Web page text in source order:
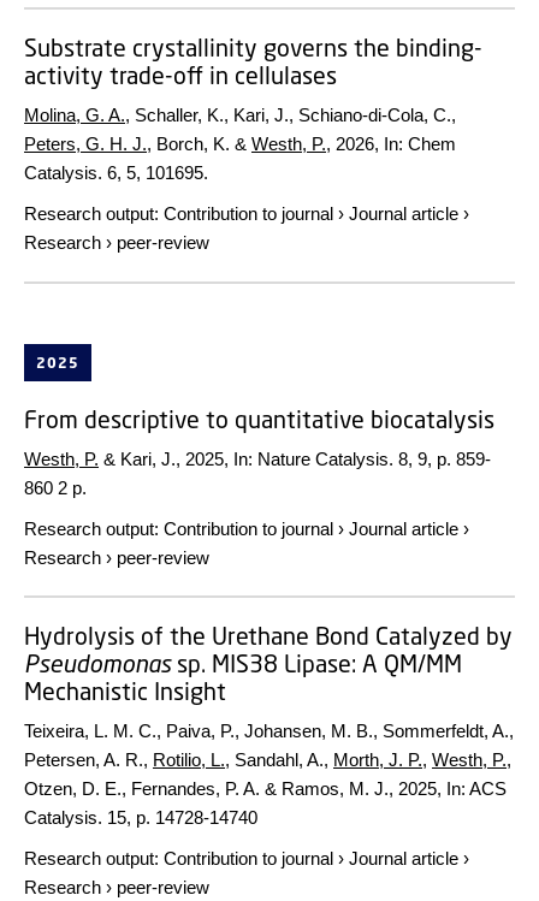
Substrate crystallinity governs the binding-
activity trade-off in cellulases
Molina, G. A., Schaller, K., Kari, J., Schiano-di-Cola, C.,
Peters, G. H. J., Borch, K. & Westh, P., 2026, In: Chem
Catalysis. 6, 5, 101695.
Research output: Contribution to journal › Journal article ›
Research › peer-review
2025
From descriptive to quantitative biocatalysis
Westh, P. & Kari, J., 2025, In: Nature Catalysis. 8, 9, p. 859-
860 2 p.
Research output: Contribution to journal › Journal article ›
Research › peer-review
Hydrolysis of the Urethane Bond Catalyzed by
Pseudomonassp. MIS38 Lipase: A QM/MM
Mechanistic Insight
Teixeira, L. M. C., Paiva, P., Johansen, M. B., Sommerfeldt, A.,
Petersen, A. R., Rotilio, L., Sandahl, A., Morth, J. P., Westh, P.,
Otzen, D. E., Fernandes, P. A. & Ramos, M. J., 2025, In: ACS
Catalysis. 15, p. 14728-14740
Research output: Contribution to journal › Journal article ›
Research › peer-review